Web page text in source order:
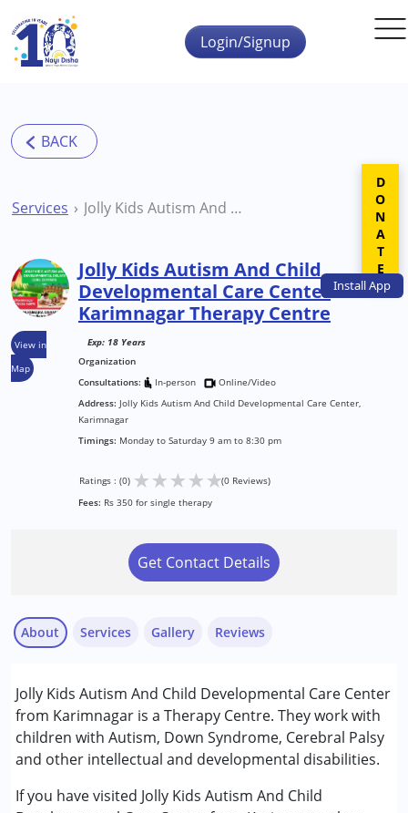
Skip to main content
InstallApp
Login/Signup
Services Jolly Kids Autism And Child Developmental Care Center Karimnagar Therapy Centre
View in
Map
Jolly Kids Autism And Child
Developmental Care Center
Karimnagar Therapy Centre
Exp: 18 Years
Organization
Consultations:
In-person
Online/Video
Address: Jolly Kids Autism And Child Developmental Care Center,
Karimnagar
Timings: Monday to Saturday 9 am to 8:30 pm
Ratings : (0) ★★★★★(0 Reviews)
Fees: Rs 350 for single therapy
Get Contact Details
About
Jolly Kids Autism And Child Developmental Care Center
from Karimnagar is a Therapy Centre. They work with
children with Autism, Down Syndrome, Cerebral Palsy
and other intellectual and developmental disabilities.
If you have visited Jolly Kids Autism And Child
Services
Behavior Therapy
Counselling
Early Intervention
Occupational Therapy
Physiotherapy
Gallery Reviews
DONATE